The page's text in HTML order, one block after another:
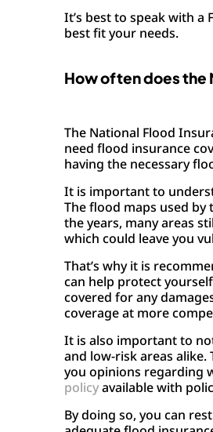
It’s best to speak with a
best fit your needs.
How often does the
The National Flood
need flood insurance
having the necessary
It is important to
The flood maps used by
the years, many areas
which could leave you
That’s why it is
can help protect
covered for any
coverage at more
It is also important to
and low-risk areas
you opinions regarding
policyavailable with
By doing so, you can